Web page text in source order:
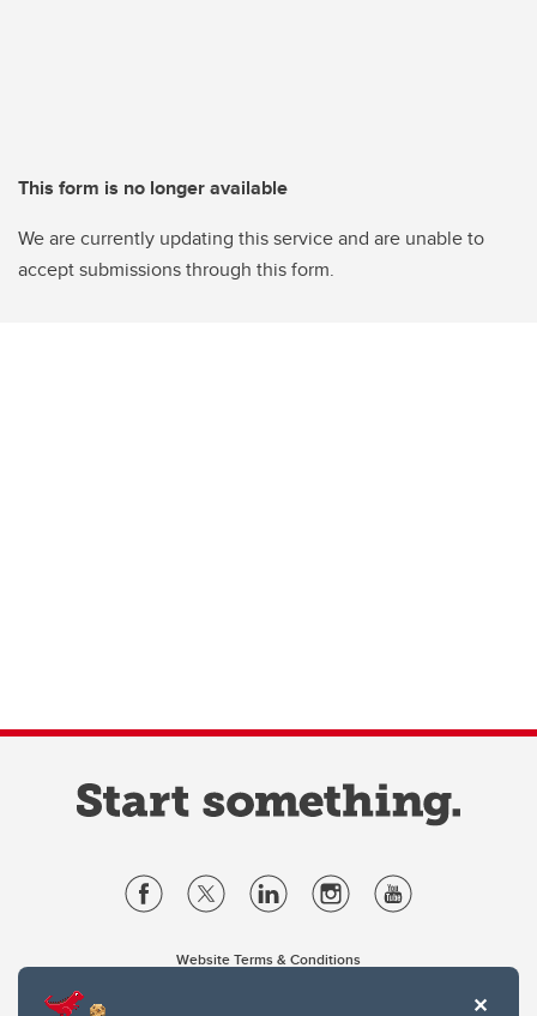
This form is no longer available
We are currently updating this service and are unable to
accept submissions through this form.
Website Terms & Conditions